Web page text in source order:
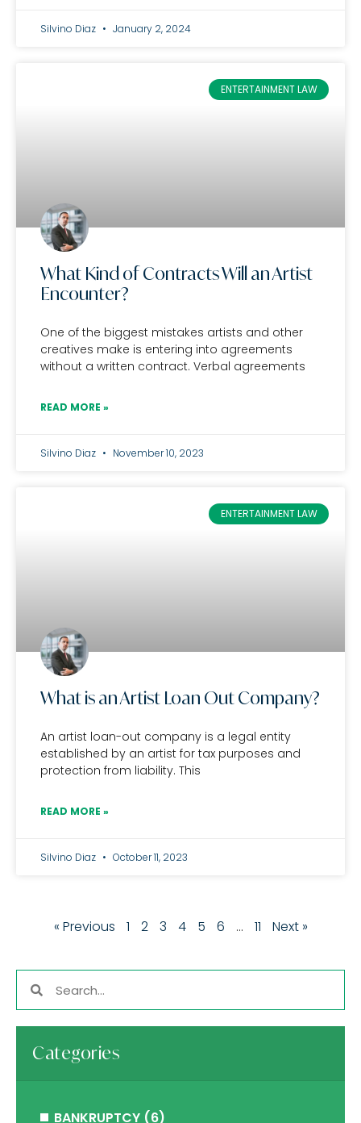
Silvino Diaz January 2, 2024
ENTERTAINMENT LAW
What Kind of Contracts Will an Artist
Encounter?
One of the biggest mistakes artists and other
creatives make is entering into agreements
without a written contract. Verbal agreements
READ MORE »
Silvino Diaz November 10, 2023
ENTERTAINMENT LAW
What is an Artist Loan Out Company?
An artist loan-out company is a legal entity
established by an artist for tax purposes and
protection from liability. This
READ MORE »
Silvino Diaz October 11, 2023
« Previous 1 2 3 4 5 6 … 11 Next »
Categories
BANKRUPTCY (6)